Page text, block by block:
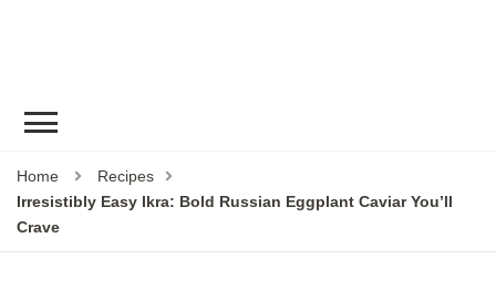
Home
Recipes
Irresistibly Easy Ikra: Bold Russian Eggplant Caviar You’ll
Crave